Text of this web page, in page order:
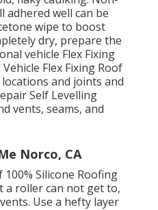
adhered well can be
wipe to boost
dry, prepare the
vehicle Flex Fixing
Flex Fixing Roof
and joints and
Self Levelling
vents, seams, and
Norco, CA
Silicone Roofing
a roller can not get to,
Use a hefty layer